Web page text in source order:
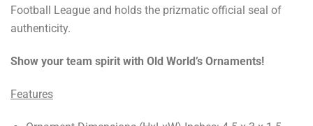
Football League and holds the prizmatic official seal of
authenticity.
Show your team spirit with Old World’s Ornaments!
Features